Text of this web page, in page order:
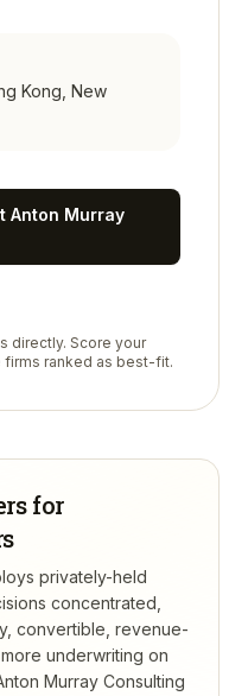
Kong, New
Anton Murray
directly. Score your
ranked as best-fit.
for
privately-held
concentrated,
convertible, revenue-
underwriting on
Murray Consulting